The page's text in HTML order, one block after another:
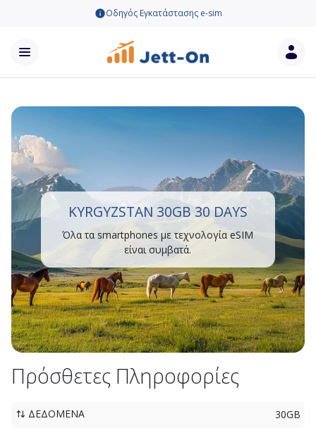
Οδηγός Εγκατάστασης e-sim
KYRGYZSTAN 30GB 30 DAYS
Όλα τα smartphones με τεχνολογία eSIM
είναι συμβατά.
Πρόσθετες Πληροφορίες
ΔΕΔΟΜΕΝΑ
30GB